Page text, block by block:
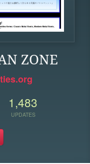
ZONE
1,483
UPDATES